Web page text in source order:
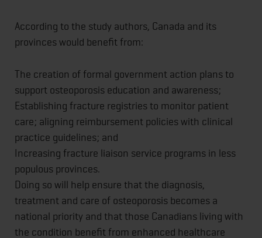
According to the study authors, Canada and its
provinces would benefit from:
The creation of formal government action plans to
support osteoporosis education and awareness;
Establishing fracture registries to monitor patient
care; aligning reimbursement policies with clinical
practice guidelines; and
Increasing fracture liaison service programs in less
populous provinces.
Doing so will help ensure that the diagnosis,
treatment and care of osteoporosis becomes a
national priority and that those Canadians living with
the condition benefit from enhanced healthcare